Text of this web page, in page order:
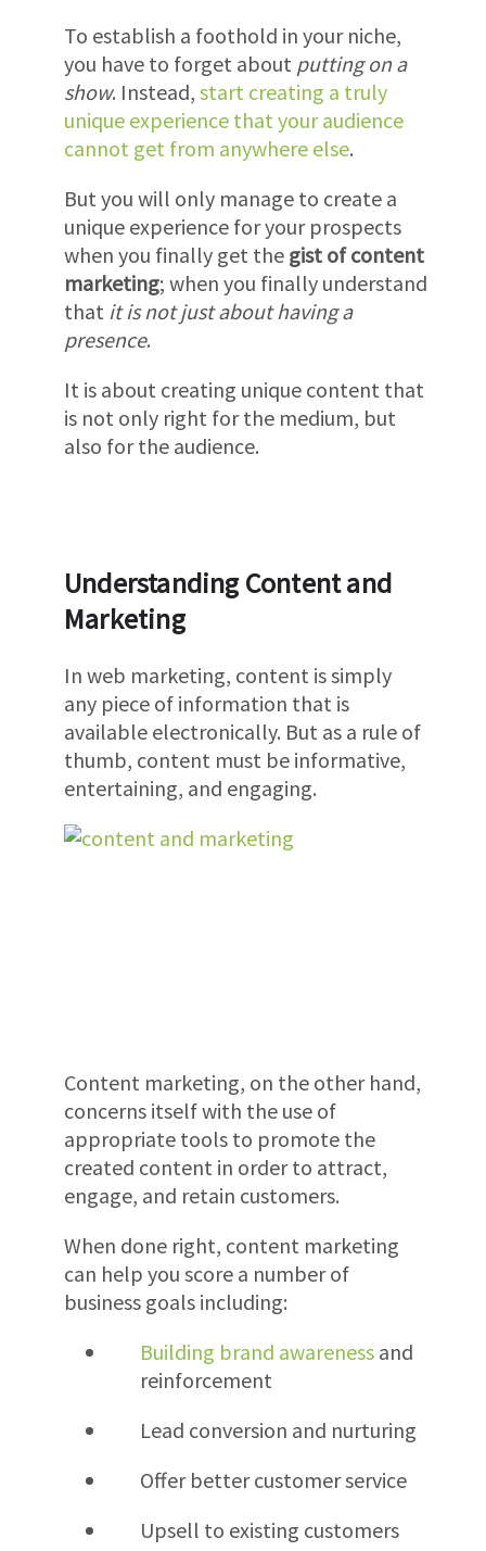
To establish a foothold in your niche,
you have to forget about putting on a
show. Instead, start creating a truly
unique experience that your audience
cannot get from anywhere else.
But you will only manage to create a
unique experience for your prospects
when you finally get the gist of content
marketing; when you finally understand
that it is not just about having a
presence.
It is about creating unique content that
is not only right for the medium, but
also for the audience.
Understanding Content and
Marketing
In web marketing, content is simply
any piece of information that is
available electronically. But as a rule of
thumb, content must be informative,
entertaining, and engaging.
Content marketing, on the other hand,
concerns itself with the use of
appropriate tools to promote the
created content in order to attract,
engage, and retain customers.
When done right, content marketing
can help you score a number of
business goals including:
Building brand awareness and
reinforcement
Lead conversion and nurturing
Offer better customer service
Upsell to existing customers